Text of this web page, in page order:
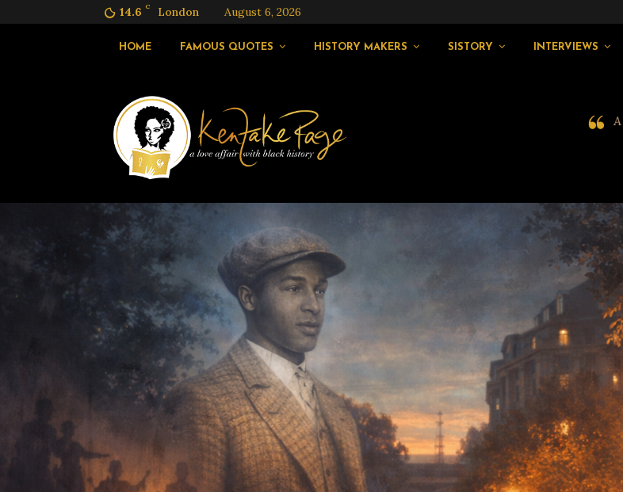
14.6 C London August 6, 2026
HOME FAMOUS QUOTES HISTORY MAKERS SISTORY INTERVIEWS